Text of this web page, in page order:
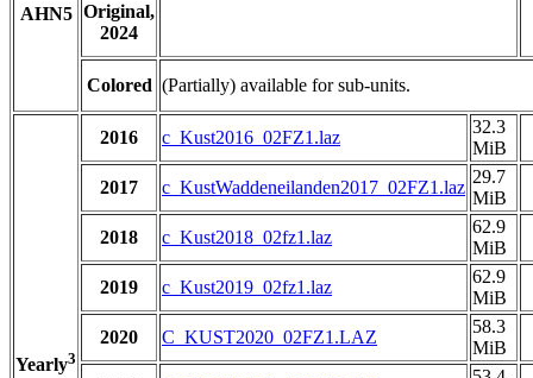
AHN5 Original,
2024
Colored (Partially) available for sub-units.
Yearly3
2016 c_Kust2016_02FZ1.laz
32.3
MiB
2017
c_KustWaddeneilanden2017_02FZ1.laz
29.7
MiB
2018
c_Kust2018_02fz1.laz
62.9
MiB
2019
c_Kust2019_02fz1.laz
62.9
MiB
2020
C_KUST2020_02FZ1.LAZ
58.3
MiB